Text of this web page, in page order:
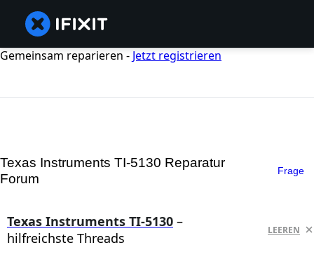
Gemeinsam reparieren - Jetzt registrieren
Texas Instruments TI-5130 Reparatur
Forum
Frage
Texas Instruments TI-5130 –
hilfreichste Threads
LEEREN